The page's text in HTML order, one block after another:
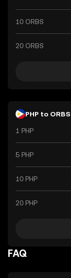
10 ORBS
20 ORBS
PHP to ORBS
1 PHP
5 PHP
10 PHP
20 PHP
FAQ